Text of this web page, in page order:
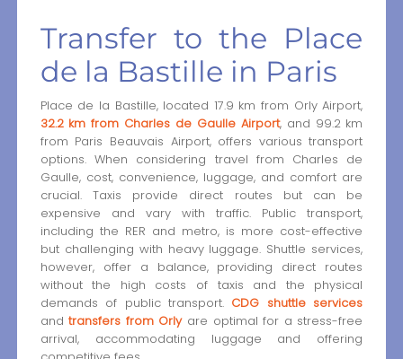
Transfer to the Place
de la Bastille in Paris
Place de la Bastille, located 17.9 km from Orly Airport,
32.2 km from Charles de Gaulle Airport, and 99.2 km
from Paris Beauvais Airport, offers various transport
options. When considering travel from Charles de
Gaulle, cost, convenience, luggage, and comfort are
crucial. Taxis provide direct routes but can be
expensive and vary with traffic. Public transport,
including the RER and metro, is more cost-effective
but challenging with heavy luggage. Shuttle services,
however, offer a balance, providing direct routes
without the high costs of taxis and the physical
demands of public transport. CDG shuttle services
andtransfers from Orlyare optimal for a stress-free
arrival, accommodating luggage and offering